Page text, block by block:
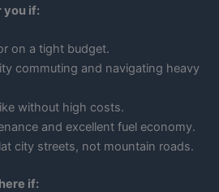
you if:
on a tight budget.
commuting and navigating heavy
without high costs.
and excellent fuel economy.
city streets, not mountain roads.
if: